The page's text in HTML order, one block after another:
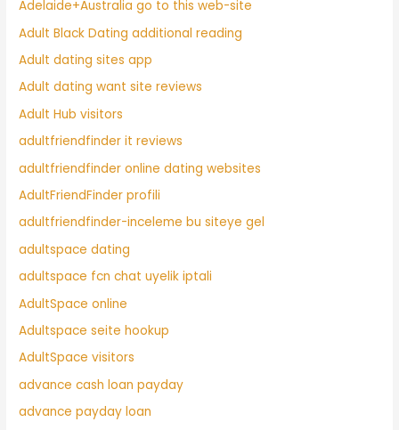
Adelaide+Australia go to this web-site
Adult Black Dating additional reading
Adult dating sites app
Adult dating want site reviews
Adult Hub visitors
adultfriendfinder it reviews
adultfriendfinder online dating websites
AdultFriendFinder profili
adultfriendfinder-inceleme bu siteye gel
adultspace dating
adultspace fcn chat uyelik iptali
AdultSpace online
Adultspace seite hookup
AdultSpace visitors
advance cash loan payday
advance payday loan